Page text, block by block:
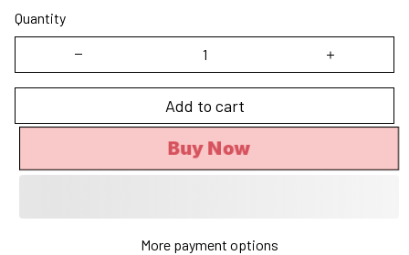
Quantity
Add to cart
Buy Now
More payment options